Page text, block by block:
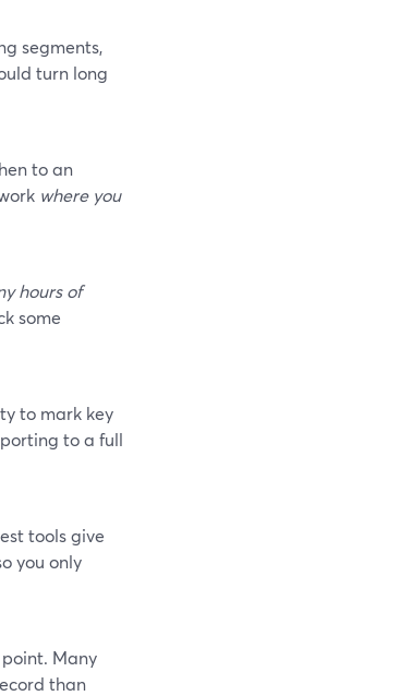
segments,
turn long
to an
where you
hours of
some
to mark key
to a full
tools give
you only
Many
than